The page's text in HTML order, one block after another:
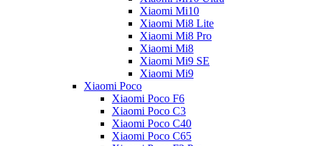
Xiaomi Mi10
Xiaomi Mi8 Lite
Xiaomi Mi8 Pro
Xiaomi Mi8
Xiaomi Mi9 SE
Xiaomi Mi9
Xiaomi Poco
Xiaomi Poco F6
Xiaomi Poco C3
Xiaomi Poco C40
Xiaomi Poco C65